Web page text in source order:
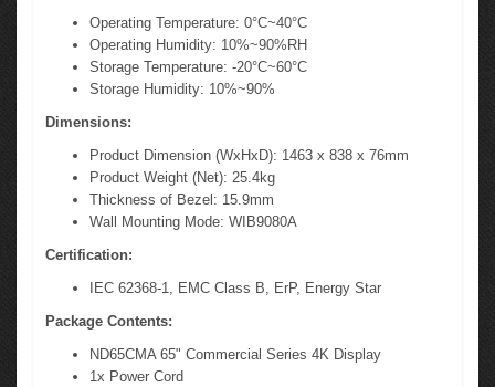
Operating Temperature: 0°C~40°C
Operating Humidity: 10%~90%RH
Storage Temperature: -20°C~60°C
Storage Humidity: 10%~90%
Dimensions:
Product Dimension (WxHxD): 1463 x 838 x 76mm
Product Weight (Net): 25.4kg
Thickness of Bezel: 15.9mm
Wall Mounting Mode: WIB9080A
Certification:
IEC 62368-1, EMC Class B, ErP, Energy Star
Package Contents:
ND65CMA 65" Commercial Series 4K Display
1x Power Cord